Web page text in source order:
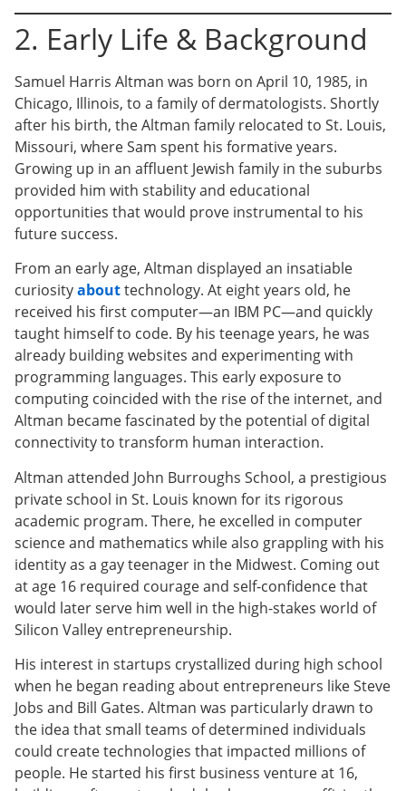
2. Early Life & Background
Samuel Harris Altman was born on April 10, 1985, in
Chicago, Illinois, to a family of dermatologists. Shortly
after his birth, the Altman family relocated to St. Louis,
Missouri, where Sam spent his formative years.
Growing up in an affluent Jewish family in the suburbs
provided him with stability and educational
opportunities that would prove instrumental to his
future success.
From an early age, Altman displayed an insatiable
curiosityabouttechnology. At eight years old, he
received his first computer—an IBM PC—and quickly
taught himself to code. By his teenage years, he was
already building websites and experimenting with
programming languages. This early exposure to
computing coincided with the rise of the internet, and
Altman became fascinated by the potential of digital
connectivity to transform human interaction.
Altman attended John Burroughs School, a prestigious
private school in St. Louis known for its rigorous
academic program. There, he excelled in computer
science and mathematics while also grappling with his
identity as a gay teenager in the Midwest. Coming out
at age 16 required courage and self-confidence that
would later serve him well in the high-stakes world of
Silicon Valley entrepreneurship.
His interest in startups crystallized during high school
when he began reading about entrepreneurs like Steve
Jobs and Bill Gates. Altman was particularly drawn to
the idea that small teams of determined individuals
could create technologies that impacted millions of
people. He started his first business venture at 16,